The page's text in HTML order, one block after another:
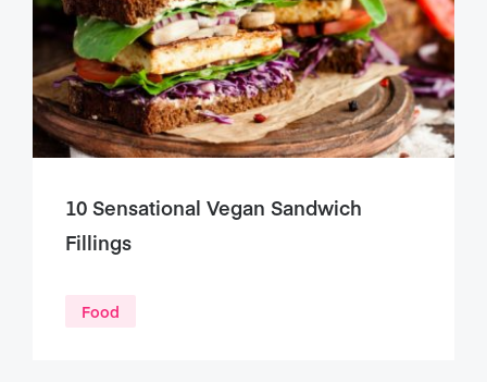
10 Sensational Vegan Sandwich
Fillings
Food